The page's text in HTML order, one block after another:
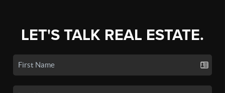
LET'S TALK REAL ESTATE.